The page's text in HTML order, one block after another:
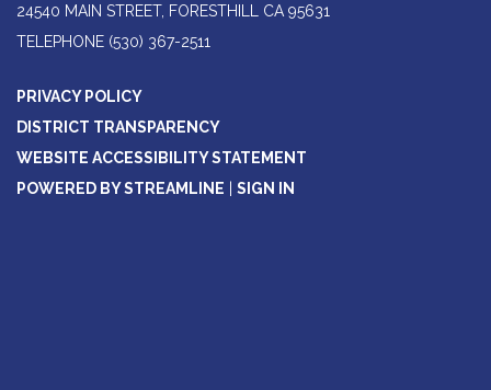
24540 MAIN STREET, FORESTHILL CA 95631
TELEPHONE (530) 367-2511
PRIVACY POLICY
DISTRICT TRANSPARENCY
WEBSITE ACCESSIBILITY STATEMENT
POWERED BY STREAMLINE | SIGN IN